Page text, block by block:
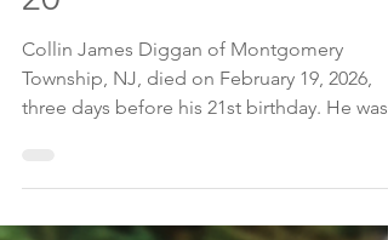
The Montgomery News
3 min read
Collin James Diggan,
Collin James Diggan of Montgomery